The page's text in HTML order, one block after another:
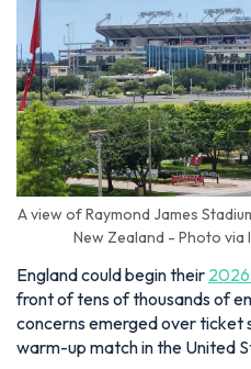
A view of Raymond James
New Zealand - Photo via
England could begin their
front of tens of thousands of
concerns emerged over ticket
warm-up match in the United